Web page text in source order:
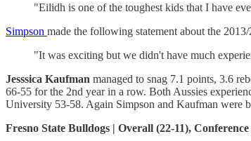
"Eilidh is one of the toughest kids that I have
Simpson made the following statement about the 2013/
"It was exciting but we didn't have much
Jesssica Kaufman managed to snag 7.1 points, 3.6
66-55 for the 2nd year in a row. Both Aussies
University 53-58. Again Simpson and Kaufman were
Fresno State Bulldogs | Overall (22-11), Conference